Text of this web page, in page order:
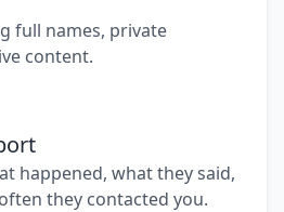
full names, private
content.
happened, what they said,
they contacted you.